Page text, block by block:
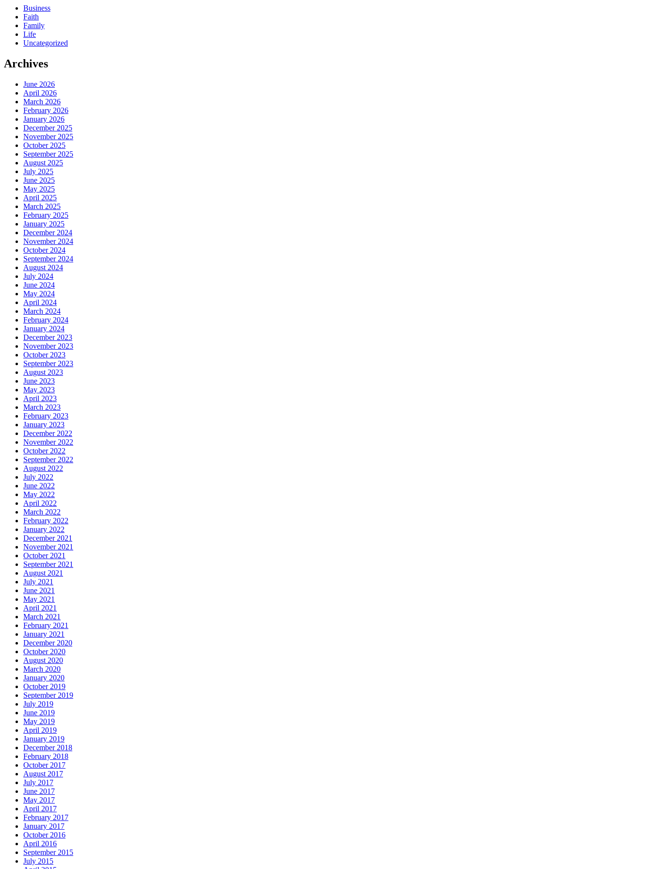
Business
Faith
Family
Life
Uncategorized
Archives
June 2026
April 2026
March 2026
February 2026
January 2026
December 2025
November 2025
October 2025
September 2025
August 2025
July 2025
June 2025
May 2025
April 2025
March 2025
February 2025
January 2025
December 2024
November 2024
October 2024
September 2024
August 2024
July 2024
June 2024
May 2024
April 2024
March 2024
February 2024
January 2024
December 2023
November 2023
October 2023
September 2023
August 2023
June 2023
May 2023
April 2023
March 2023
February 2023
January 2023
December 2022
November 2022
October 2022
September 2022
August 2022
July 2022
June 2022
May 2022
April 2022
March 2022
February 2022
January 2022
December 2021
November 2021
October 2021
September 2021
August 2021
July 2021
June 2021
May 2021
April 2021
March 2021
February 2021
January 2021
December 2020
October 2020
August 2020
March 2020
January 2020
October 2019
September 2019
July 2019
June 2019
May 2019
April 2019
January 2019
December 2018
February 2018
October 2017
August 2017
July 2017
June 2017
May 2017
April 2017
February 2017
January 2017
October 2016
April 2016
September 2015
July 2015